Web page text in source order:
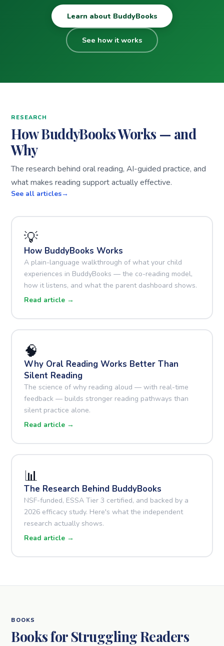
Learn about BuddyBooks
See how it works
RESEARCH
How BuddyBooks Works — and
Why
The research behind oral reading, AI-guided practice, and
what makes reading support actually effective.
See all articles
💡
How BuddyBooks Works
A plain-language walkthrough of what your child
experiences in BuddyBooks — the co-reading model,
how it listens, and what the parent dashboard shows.
Read article →
🧠
Why Oral Reading Works Better Than
Silent Reading
The science of why reading aloud — with real-time
feedback — builds stronger reading pathways than
silent practice alone.
Read article →
📊
The Research Behind BuddyBooks
NSF-funded, ESSA Tier 3 certified, and backed by a
2026 efficacy study. Here's what the independent
research actually shows.
Read article →
BOOKS
Books for Struggling Readers